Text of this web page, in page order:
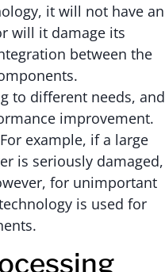
it will not have an
will it damage its
between the
to different needs, and
improvement.
example, if a large
is seriously damaged,
for unimportant
is used for